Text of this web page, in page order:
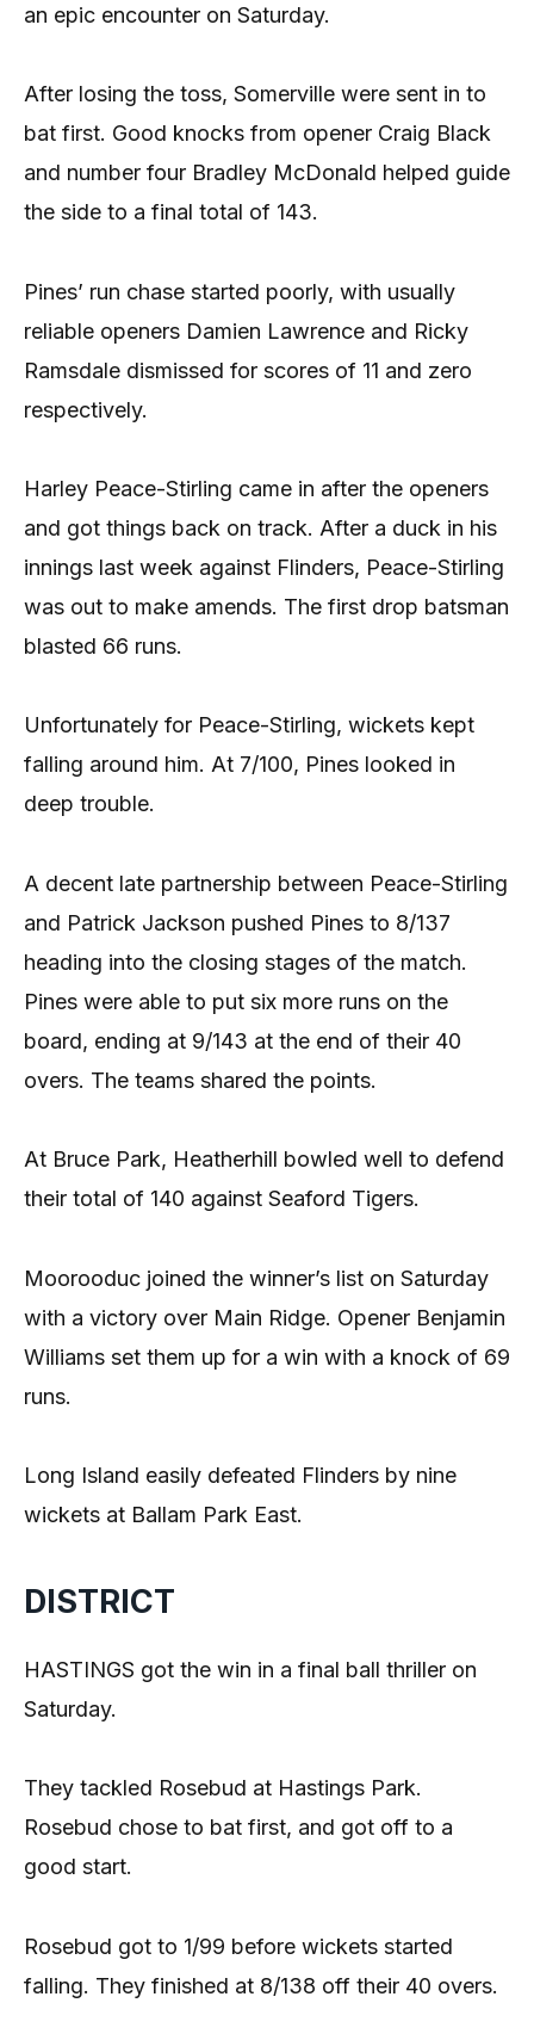
an epic encounter on Saturday.
After losing the toss, Somerville were sent in to
bat first. Good knocks from opener Craig Black
and number four Bradley McDonald helped guide
the side to a final total of 143.
Pines’ run chase started poorly, with usually
reliable openers Damien Lawrence and Ricky
Ramsdale dismissed for scores of 11 and zero
respectively.
Harley Peace-Stirling came in after the openers
and got things back on track. After a duck in his
innings last week against Flinders, Peace-Stirling
was out to make amends. The first drop batsman
blasted 66 runs.
Unfortunately for Peace-Stirling, wickets kept
falling around him. At 7/100, Pines looked in
deep trouble.
A decent late partnership between Peace-Stirling
and Patrick Jackson pushed Pines to 8/137
heading into the closing stages of the match.
Pines were able to put six more runs on the
board, ending at 9/143 at the end of their 40
overs. The teams shared the points.
At Bruce Park, Heatherhill bowled well to defend
their total of 140 against Seaford Tigers.
Moorooduc joined the winner’s list on Saturday
with a victory over Main Ridge. Opener Benjamin
Williams set them up for a win with a knock of 69
runs.
Long Island easily defeated Flinders by nine
wickets at Ballam Park East.
DISTRICT
HASTINGS got the win in a final ball thriller on
Saturday.
They tackled Rosebud at Hastings Park.
Rosebud chose to bat first, and got off to a
good start.
Rosebud got to 1/99 before wickets started
falling. They finished at 8/138 off their 40 overs.